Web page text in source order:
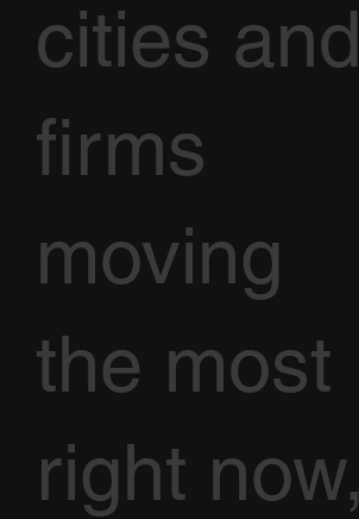
cities and
firms
moving
the most
right now,